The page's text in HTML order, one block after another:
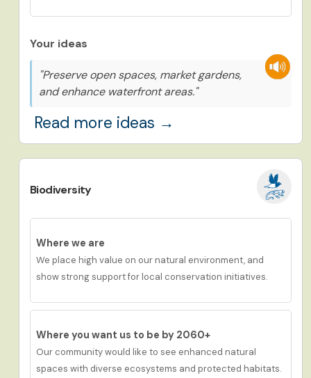
Your ideas
"Preserve open spaces, market gardens,
and enhance waterfront areas."
Read more ideas →
Biodiversity
Where we are
We place high value on our natural environment, and
showstrongsupport for local conservation initiatives.
Where you want us to be by 2060+
Our community would like to see enhanced natural
spaces with diverse ecosystems and protected habitats.